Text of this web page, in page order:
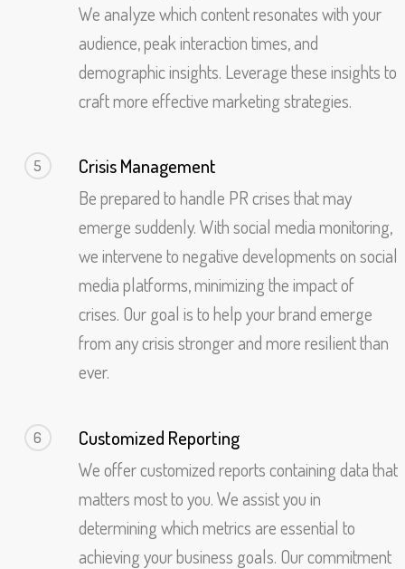
We analyze which content resonates with your
audience, peak interaction times, and
demographic insights. Leverage these insights to
craft more effective marketing strategies.
5
Crisis Management
Be prepared to handle PR crises that may
emerge suddenly. With social media monitoring,
we intervene to negative developments on social
media platforms, minimizing the impact of
crises. Our goal is to help your brand emerge
from any crisis stronger and more resilient than
ever.
6
Customized Reporting
We offer customized reports containing data that
matters most to you. We assist you in
determining which metrics are essential to
achieving your business goals. Our commitment